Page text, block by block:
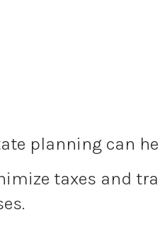
planning can
taxes and